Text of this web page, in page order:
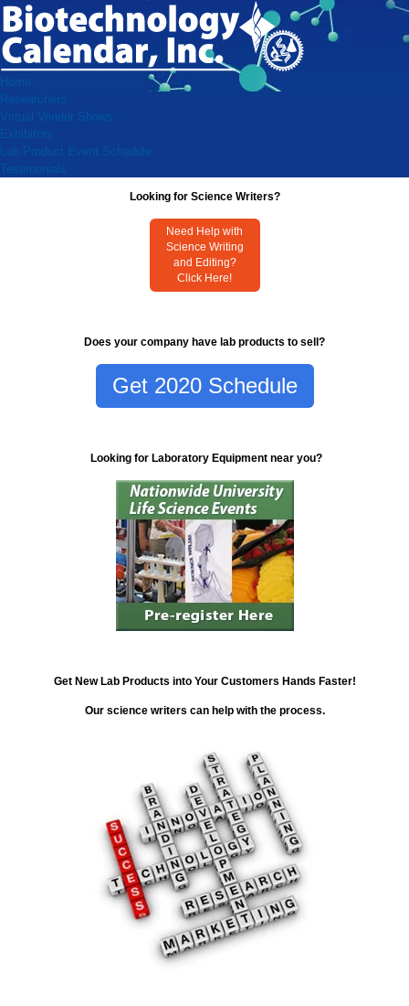
Home
Researchers
Virtual Vendor Shows
Exhibitors
Lab Product Event Schedule
Testimonials
Looking for Science Writers?
Need Help with
Science Writing
and Editing?
Click Here!
Does your company have lab products to sell?
Get 2020 Schedule
Looking for Laboratory Equipment near you?
Get New Lab Products into Your Customers Hands Faster!
Our science writers can help with the process.